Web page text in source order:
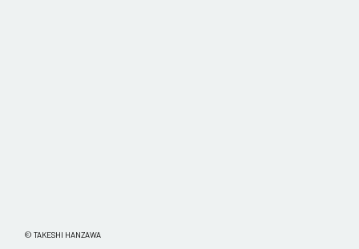
© TAKESHI HANZAWA